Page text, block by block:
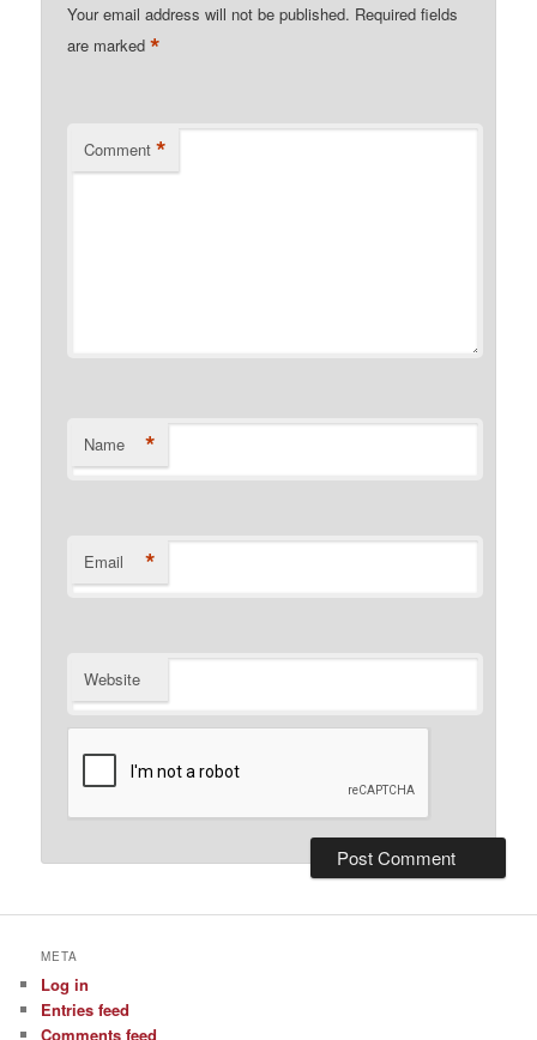
Your email address will not be published. Required fields
are marked*
Comment *
Name *
Email *
Website
META
Log in
Entries feed
Comments feed